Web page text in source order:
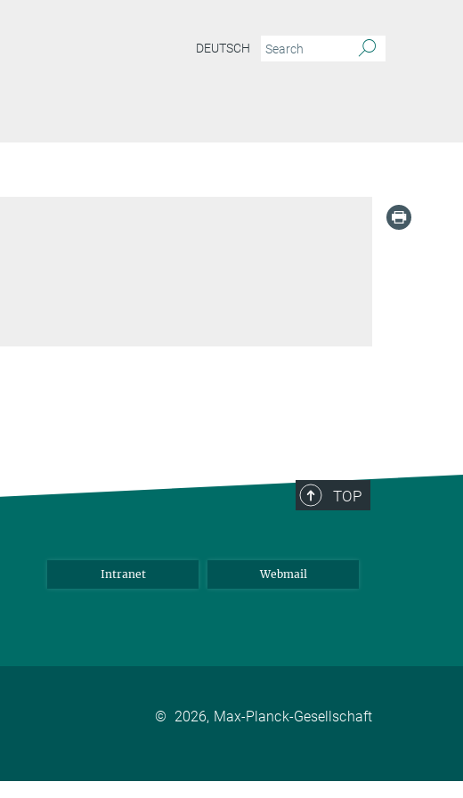
DEUTSCH
TOP
Intranet Webmail
© 2026, Max-Planck-Gesellschaft